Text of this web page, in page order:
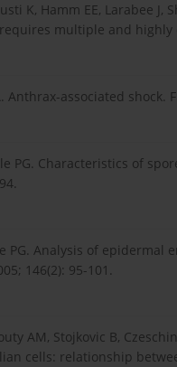
K, Hamm EE, Larabee
multiple and highly
Anthrax-associated shock.
PG. Characteristics of
PG. Analysis of
146(2): 95-101.
AM, Stojkovic B,
cells: relationship